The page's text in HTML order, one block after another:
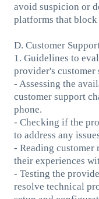
avoid suspicion or
platforms that block
D. Customer
1. Guidelines to
provider's
- Assessing the
customer support
phone.
- Checking if the
to address any
- Reading customer
their experiences
- Testing the
resolve technical